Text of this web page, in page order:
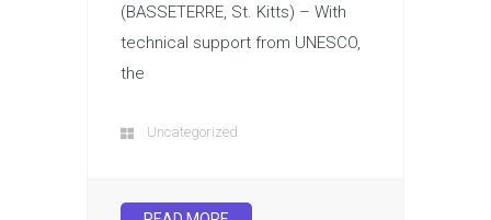
(BASSETERRE, St. Kitts) – With
technical support from UNESCO,
the
Uncategorized